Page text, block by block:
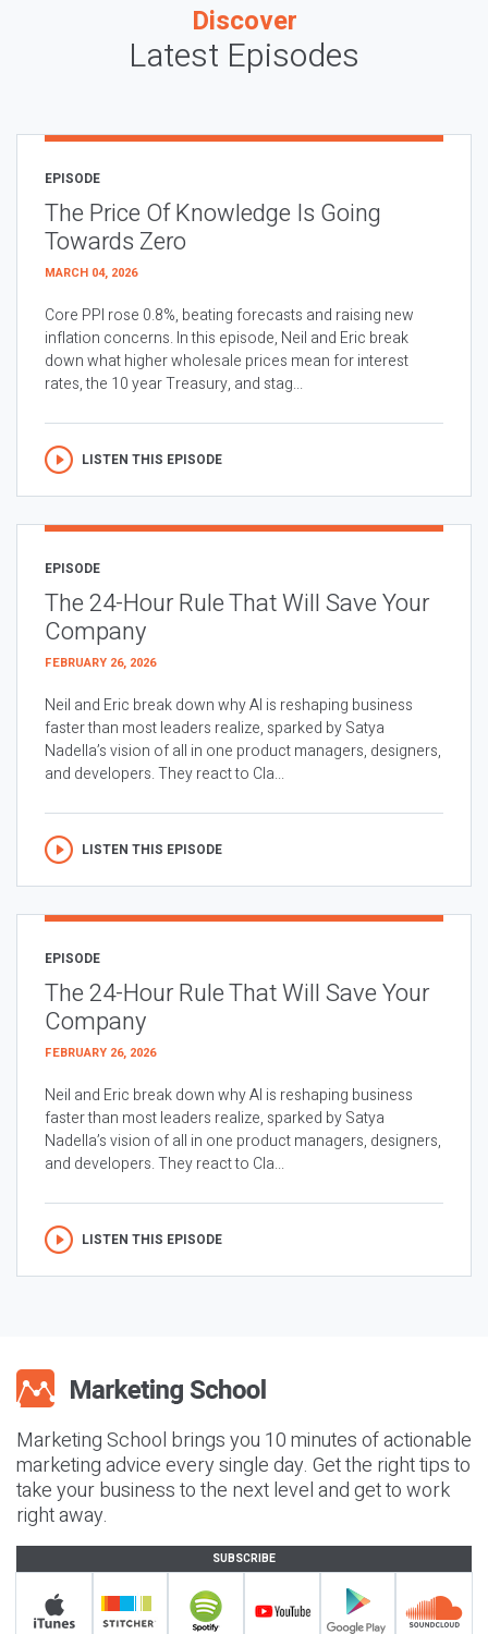
Discover
Latest Episodes
EPISODE
The Price Of Knowledge Is Going
Towards Zero
MARCH 04, 2026
Core PPI rose 0.8%, beating forecasts and raising new
inflation concerns. In this episode, Neil and Eric break
down what higher wholesale prices mean for interest
rates, the 10 year Treasury, and stag...
LISTEN THIS EPISODE
EPISODE
The 24-Hour Rule That Will Save Your
Company
FEBRUARY 26, 2026
Neil and Eric break down why AI is reshaping business
faster than most leaders realize, sparked by Satya
Nadella’s vision of all in one product managers, designers,
and developers. They react to Cla...
LISTEN THIS EPISODE
EPISODE
The 24-Hour Rule That Will Save Your
Company
FEBRUARY 26, 2026
Neil and Eric break down why AI is reshaping business
faster than most leaders realize, sparked by Satya
Nadella’s vision of all in one product managers, designers,
and developers. They react to Cla...
LISTEN THIS EPISODE
Marketing School brings you 10 minutes of actionable
marketing advice every single day. Get the right tips to
take your business to the next level and get to work
right away.
SUBSCRIBE